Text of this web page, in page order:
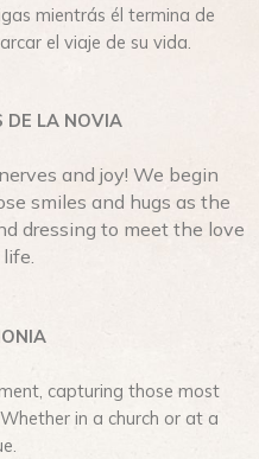
mientrás él termina de
el viaje de su vida.
DE LA NOVIA
and joy! We begin
smiles and hugs as the
dressing to meet the love
capturing those most
in a church or at a